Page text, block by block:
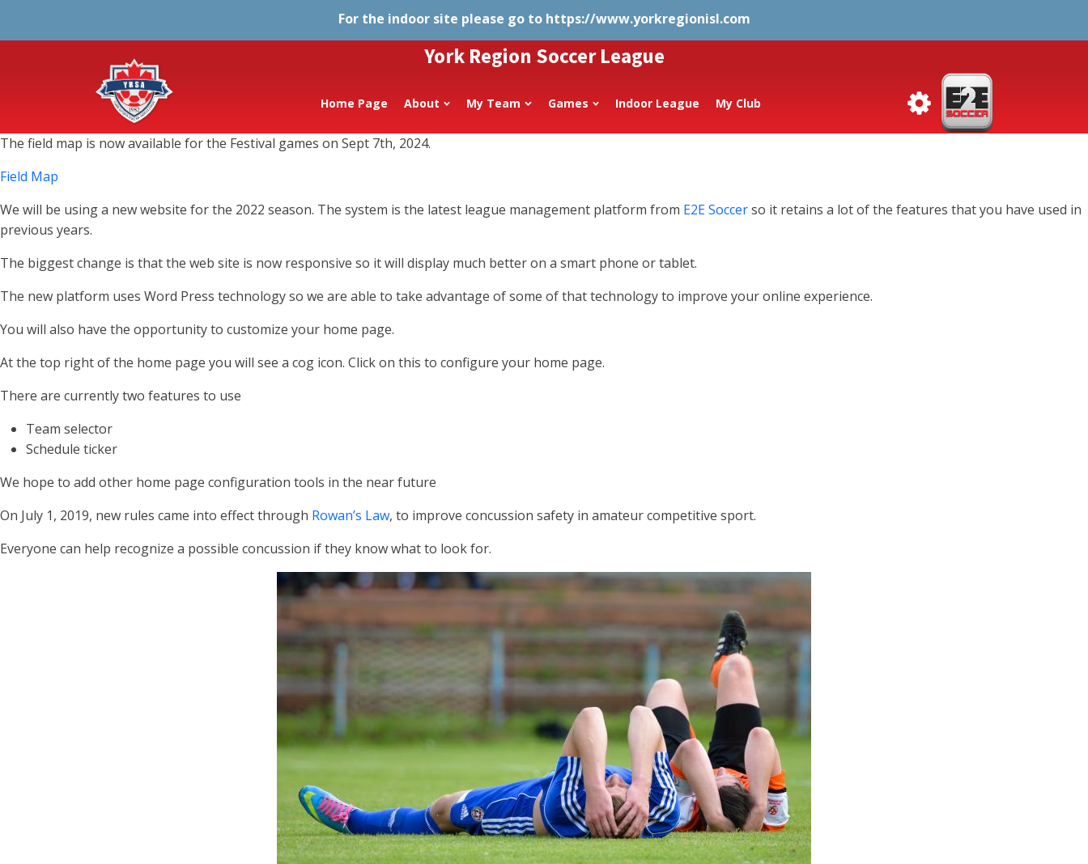
For the indoor site please go to https://www.yorkregionisl.com
York Region Soccer League
Home Page About My Team Games Indoor League My Club
The field map is now available for the Festival games on Sept 7th, 2024.
Field Map
We will be using a new website for the 2022 season. The system is the latest league management platform from E2E Soccerso it retains a lot of the features that you have used in
previous years.
The biggest change is that the web site is now responsive so it will display much better on a smart phone or tablet.
The new platform uses Word Press technology so we are able to take advantage of some of that technology to improve your online experience.
You will also have the opportunity to customize your home page.
At the top right of the home page you will see a cog icon. Click on this to configure your home page.
There are currently two features to use
Team selector
Schedule ticker
We hope to add other home page configuration tools in the near future
On July 1, 2019, new rules came into effect through Rowan’s Law, to improve concussion safety in amateur competitive sport.
Everyone can help recognize a possible concussion if they know what to look for.